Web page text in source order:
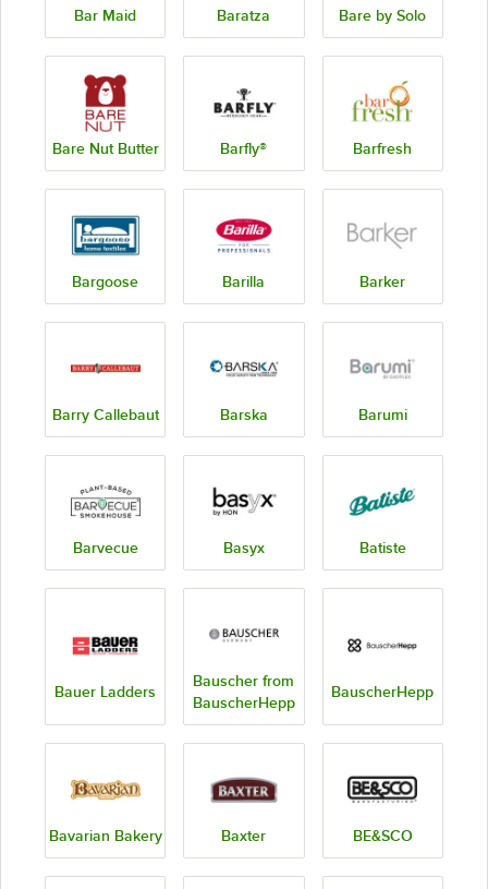
Bar Maid Baratza Bare by Solo
Bare Nut Butter Barfly® Barfresh
Bargoose Barilla Barker
Barry Callebaut Barska Barumi
Barvecue Basyx Batiste
Bauer Ladders
Bauscher from
BauscherHepp
BauscherHepp
Bavarian Bakery Baxter BE&SCO